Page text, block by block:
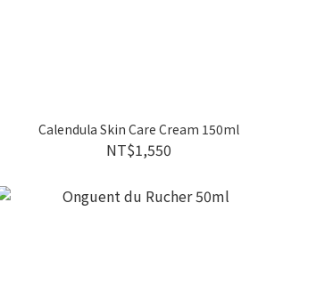
Calendula Skin Care Cream 150ml
NT$1,550